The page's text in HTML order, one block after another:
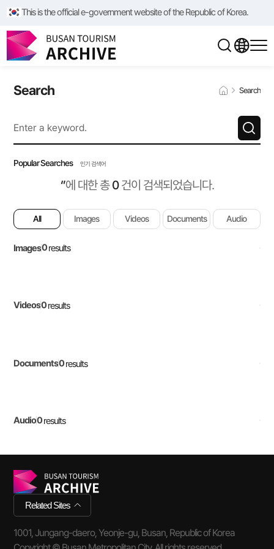
This is the official e-government website of the Republic of Korea.
Search Search
Popular Searches 인기 검색어
‘’에 대한 총0건이 검색되었습니다.
All Images Videos Documents Audio
Images0results
Videos0results
Documents0results
Audio0results
Related Sites
1001, Jungang-daero, Yeonje-gu, Busan, Republic of Korea